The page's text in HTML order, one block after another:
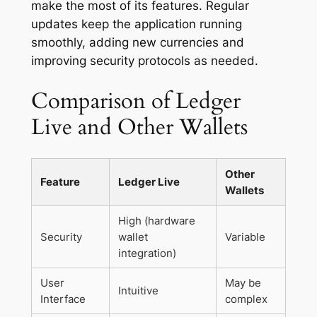
make the most of its features. Regular
updates keep the application running
smoothly, adding new currencies and
improving security protocols as needed.
Comparison of Ledger
Live and Other Wallets
Feature Ledger Live
Other
Wallets
Security
High (hardware
wallet
integration)
Variable
User
Interface
Intuitive
May be
complex